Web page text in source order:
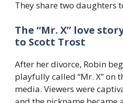
They share two daughters
The “Mr. X” love
to Scott Trost
After her divorce, Robin
playfully called “Mr. X” on
media. Viewers were